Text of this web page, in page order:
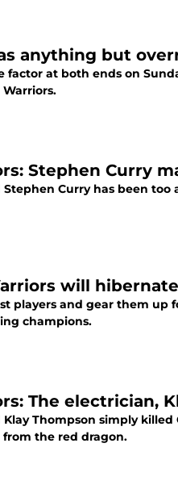
anything but
factor at both ends on
Stephen Curry
Curry has been
will
players and gear them up
champions.
The electrician,
Thompson simply
from the red dragon.